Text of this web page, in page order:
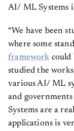
AI/ ML Systems
“We have been
where some
framework could
studied the
various AI/ ML
and
Systems are a
applications is